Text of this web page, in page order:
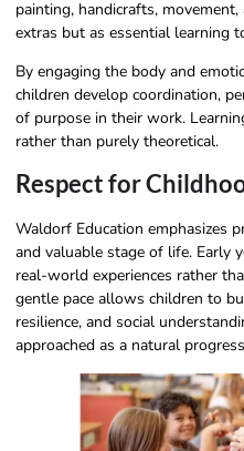
painting, handicrafts,
extras but as essential learning
By engaging the body and
children develop coordination,
of purpose in their work.
rather than purely theoretical.
Respect for
Waldorf Education emphasizes
and valuable stage of life. Early
real-world experiences rather
gentle pace allows children to
resilience, and social
approached as a natural